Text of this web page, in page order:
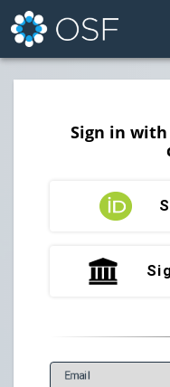
Sign in with
Email